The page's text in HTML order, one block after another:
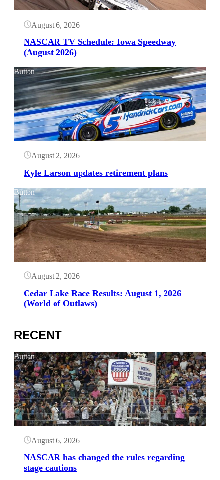
August 6, 2026
NASCAR TV Schedule: Iowa Speedway
(August 2026)
Button
August 2, 2026
Kyle Larson updates retirement plans
Button
August 2, 2026
Cedar Lake Race Results: August 1, 2026
(World of Outlaws)
RECENT
Button
August 6, 2026
NASCAR has changed the rules regarding
stage cautions